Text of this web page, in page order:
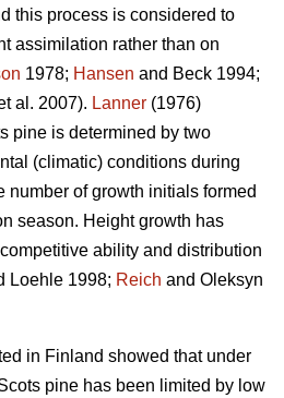
this process is considered to
assimilation rather than on
1978; Hansen and Beck 1994;
al. 2007). Lanner (1976)
pine is determined by two
(climatic) conditions during
number of growth initials formed
season. Height growth has
ability and distribution
Loehle 1998; Reich and Oleksyn
in Finland showed that under
pine has been limited by low